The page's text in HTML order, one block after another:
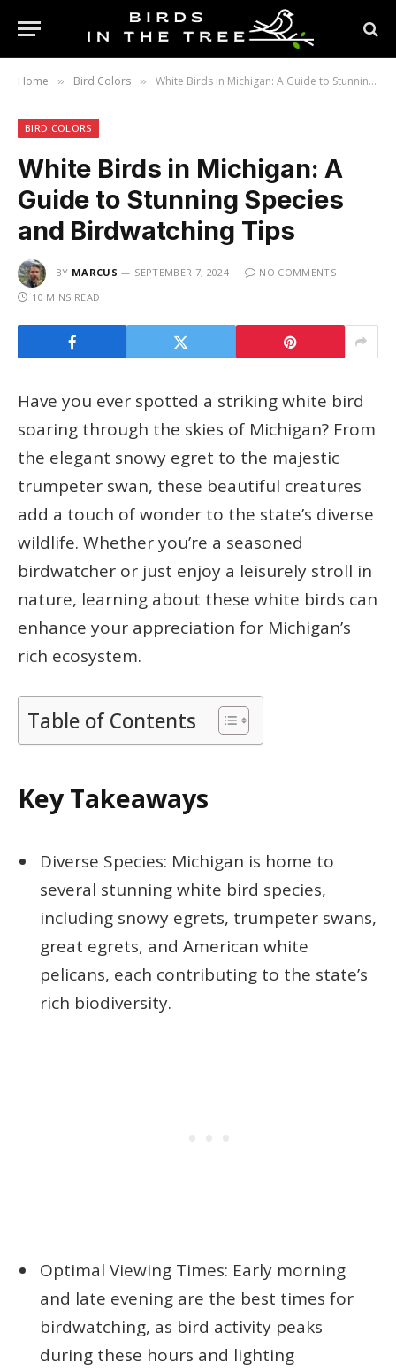
Home » Bird Colors » White Birds in Michigan: A Guide to Stunning Species and Birdwatching Tips
BIRD COLORS
White Birds in Michigan: A
Guide to Stunning Species
and Birdwatching Tips
BY MARCUS SEPTEMBER 7, 2024
NO COMMENTS
10 MINS READ
Have you ever spotted a striking white bird
soaring through the skies of Michigan? From
the elegant snowy egret to the majestic
trumpeter swan, these beautiful creatures
add a touch of wonder to the state’s diverse
wildlife. Whether you’re a seasoned
birdwatcher or just enjoy a leisurely stroll in
nature, learning about these white birds can
enhance your appreciation for Michigan’s
rich ecosystem.
Table of Contents
Key Takeaways
Diverse Species: Michigan is home to
several stunning white bird species,
including snowy egrets, trumpeter swans,
great egrets, and American white
pelicans, each contributing to the state’s
rich biodiversity.
Optimal Viewing Times: Early morning
and late evening are the best times for
birdwatching, as bird activity peaks
during these hours and lighting